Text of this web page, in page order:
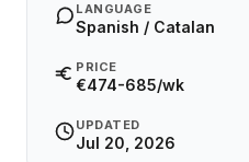
LANGUAGE
Spanish / Catalan
PRICE
€474-685/wk
UPDATED
Jul 20, 2026